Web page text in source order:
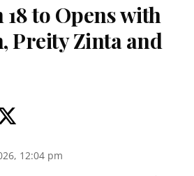
18 to Opens with
Preity Zinta and
12:04 pm